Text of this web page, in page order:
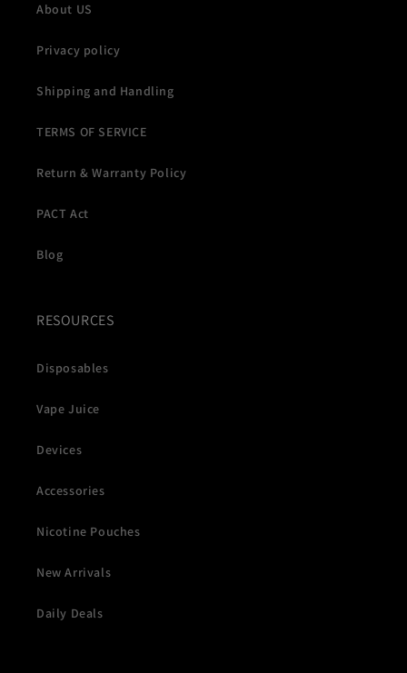
About US
Privacy policy
Shipping and Handling
TERMS OF SERVICE
Return & Warranty Policy
PACT Act
Blog
RESOURCES
Disposables
Vape Juice
Devices
Accessories
Nicotine Pouches
New Arrivals
Daily Deals